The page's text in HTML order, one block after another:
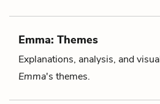
Emma: Themes
Explanations, analysis, and
Emma's themes.